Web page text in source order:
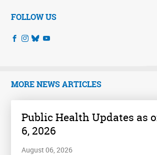
FOLLOW US
MORE NEWS ARTICLES
Public Health Updates as
6, 2026
August 06, 2026